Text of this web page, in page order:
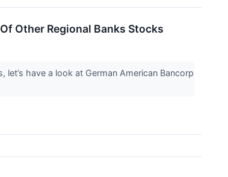
Other Regional Banks Stocks
have a look at German American Bancorp